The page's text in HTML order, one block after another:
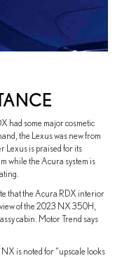
had some major cosmetic
the Lexus was new from
Lexus is praised for its
while the Acura system is
that the Acura RDX interior
of the 2023 NX 350H,
cabin. Motor Trend says
is noted for “upscale looks